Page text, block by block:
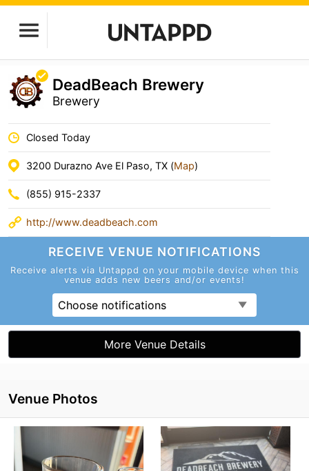
DeadBeach Brewery
Brewery
Closed Today
3200 Durazno Ave El Paso, TX (Map)
(855) 915-2337
http://www.deadbeach.com
RECEIVE VENUE NOTIFICATIONS
Receive alerts via Untappd on your mobile device when this
venue adds new beers and/or events!
Choose notifications
More Venue Details
Venue Photos